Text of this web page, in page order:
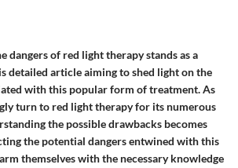
dangers of red light therapy stands as a
detailed article aiming to shed light on the
with this popular form of treatment. As
turn to red light therapy for its numerous
the possible drawbacks becomes
the potential dangers entwined with this
themselves with the necessary knowledge